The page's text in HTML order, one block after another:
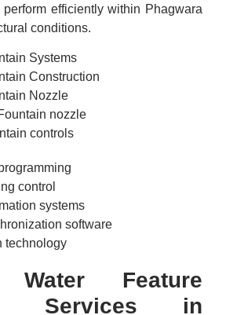
efficiently within Phagwara
conditions.
Systems
Construction
Nozzle
nozzle
controls
control
systems
software
technology
Water Feature
Services in